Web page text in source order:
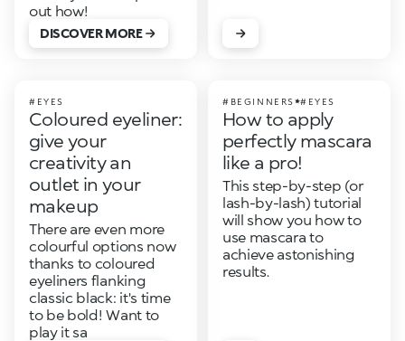
out how!
DISCOVER MORE
#EYES
Coloured eyeliner:
give your
creativity an
outlet in your
makeup
There are even more
colourful options now
thanks to coloured
eyeliners flanking
classic black: it's time
to be bold! Want to
play it sa
#BEGINNERS #EYES
How to apply
perfectly mascara
like a pro!
This step-by-step (or
lash-by-lash) tutorial
will show you how to
use mascara to
achieve astonishing
results.